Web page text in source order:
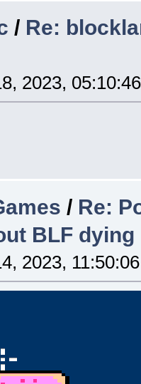
/ Re:
2023,
/ Re:
BLF dying
2023,